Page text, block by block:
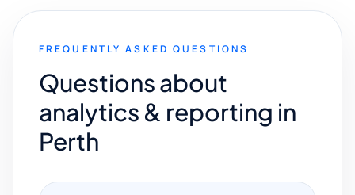
FREQUENTLY ASKED QUESTIONS
Questions about
analytics & reporting in
Perth